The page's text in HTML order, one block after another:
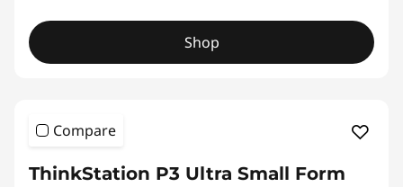
Shop
Compare
ThinkStation P3 Ultra Small Form